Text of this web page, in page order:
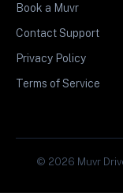
Book a Muvr
Contact Support
Privacy Policy
Terms of Service
© 2026 Muvr